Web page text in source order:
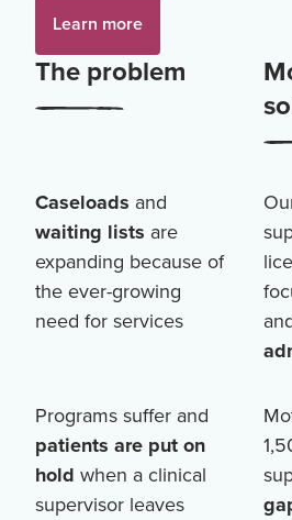
Learn more
The problem
Caseloads and
waiting lists are
expanding because of
the ever-growing
need for services
Programs suffer and
patients are put on
hold when a clinical
supervisor leaves